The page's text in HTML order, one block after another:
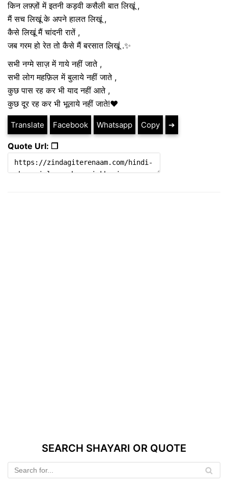
किन लफ़्ज़ों में इतनी कड़वी कसैली बात लिखूं ,
मैं सच लिखूं के अपने हालत लिखूं ,
कैसे लिखूं मैं चांदनी रातें ,
जब गरम हो रेत तो कैसे मैं बरसात लिखूं .✨
सभी नग्मे साज़ में गाये नहीं जाते ,
सभी लोग महफ़िल में बुलाये नहीं जाते ,
कुछ पास रह कर भी याद नहीं आते ,
कुछ दूर रह कर भी भूलाये नहीं जाते!❤️
Translate Facebook Whatsapp Copy ➔
Quote Url: ❐
SEARCH SHAYARI OR QUOTE